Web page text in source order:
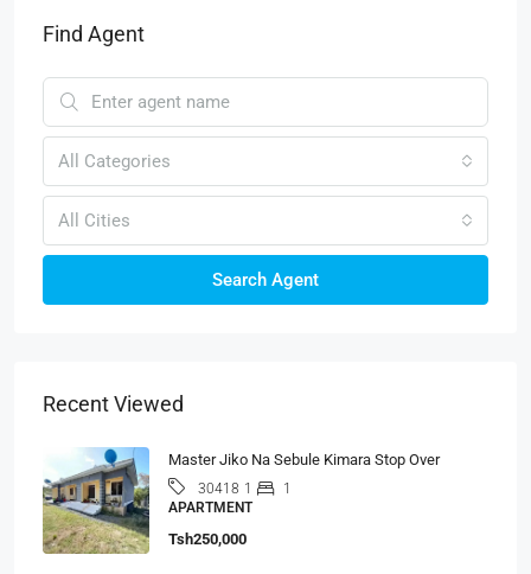
Find Agent
All Categories
All Cities
Search Agent
Recent Viewed
Master Jiko Na Sebule Kimara Stop Over
30418 1
1
APARTMENT
Tsh250,000